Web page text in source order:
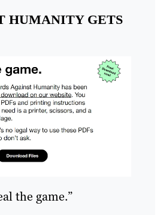
HUMANITY GETS
the game.”